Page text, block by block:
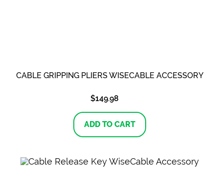
CABLE GRIPPING PLIERS WISECABLE ACCESSORY
$149.98
ADD TO CART